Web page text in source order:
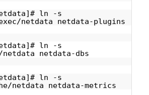
ln -s
netdata netdata-plugins
ln -s
netdata-dbs
ln -s
netdata netdata-metrics